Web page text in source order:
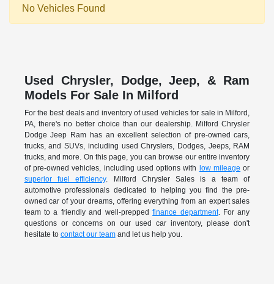
No Vehicles Found
Used Chrysler, Dodge, Jeep, & Ram
Models For Sale In Milford
For the best deals and inventory of used vehicles for sale in Milford,
PA, there's no better choice than our dealership. Milford Chrysler
Dodge Jeep Ram has an excellent selection of pre-owned cars,
trucks, and SUVs, including used Chryslers, Dodges, Jeeps, RAM
trucks, and more. On this page, you can browse our entire inventory
of pre-owned vehicles, including used options with
low mileage or
superior fuel efficiency. Milford Chrysler Sales is a team of
automotive professionals dedicated to helping you find the pre-
owned car of your dreams, offering everything from an expert sales
team to a friendly and well-preppedfinance department. For any
questions or concerns on our used car inventory, please don't
hesitate to contact our teamand let us help you.